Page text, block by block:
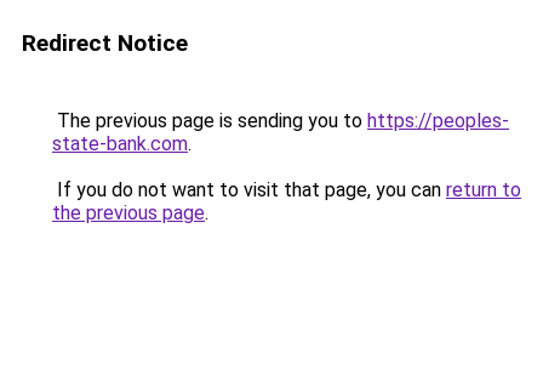
Redirect Notice
The previous page is sending you to https://peoples-
state-bank.com.
If you do not want to visit that page, you can return to
the previous page.